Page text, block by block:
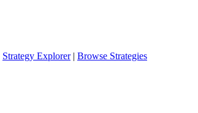
Strategy Explorer| Browse Strategies